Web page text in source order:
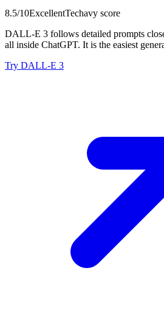
8.5/10ExcellentTechavy score
DALL-E 3 follows detailed prompts
all inside ChatGPT. It is the easiest
Try DALL-E 3